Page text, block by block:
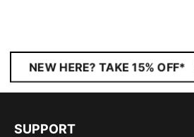
NEW HERE? TAKE 15% OFF*
SUPPORT